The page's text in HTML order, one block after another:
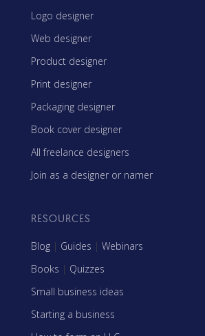
Logo designer
Web designer
Product designer
Print designer
Packaging designer
Book cover designer
All freelance designers
Join as a designer or namer
RESOURCES
Blog | Guides | Webinars
Books | Quizzes
Small business ideas
Starting a business